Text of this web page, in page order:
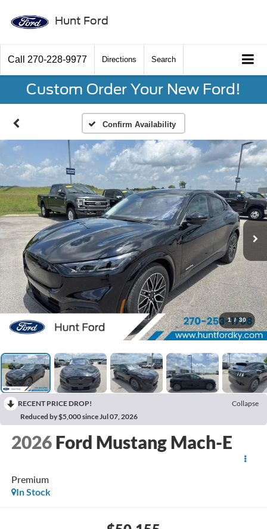
Hunt Ford
Call 270-228-9977 Directions Search
Custom Order Your New Ford!
Confirm Availability
1 / 30
RECENT PRICE DROP!
Collapse
Reduced by $5,000 since Jul 07, 2026
2026 Ford Mustang Mach-E
Premium
In Stock